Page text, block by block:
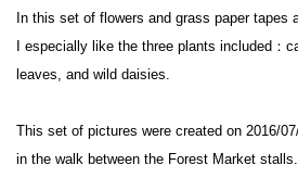
In this set of flowers and grass paper tapes
I especially like the three plants included：
leaves, and wild daisies.
This set of pictures were created on 2016/
in the walk between the Forest Market stalls.